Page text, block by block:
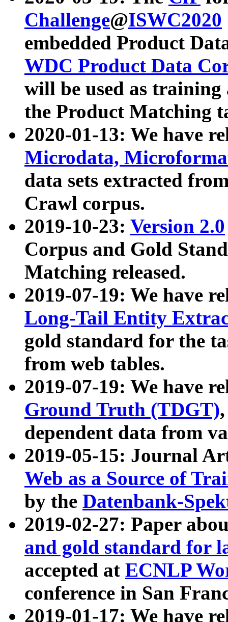
Challenge@ISWC2020
embedded Product
WDC Product Data
will be used as
the Product Matching
2020-01-13: We have
Microdata,
data sets extracted
Crawl corpus.
2019-10-23: Version 2.0
Corpus and Gold
Matching released.
2019-07-19: We have
Long-Tail Entity
gold standard for the
from web tables.
2019-07-19: We have
Ground Truth (TDGT)
dependent data from
2019-05-15: Journal
Web as a Source of
by the Datenbank-
2019-02-27: Paper
and gold standard for
accepted at ECNLP
conference in San
2019-01-17: We have